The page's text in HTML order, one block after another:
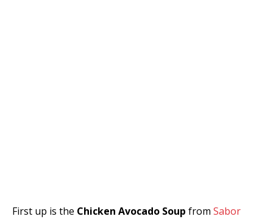
First up is the Chicken Avocado Soup from Sabor